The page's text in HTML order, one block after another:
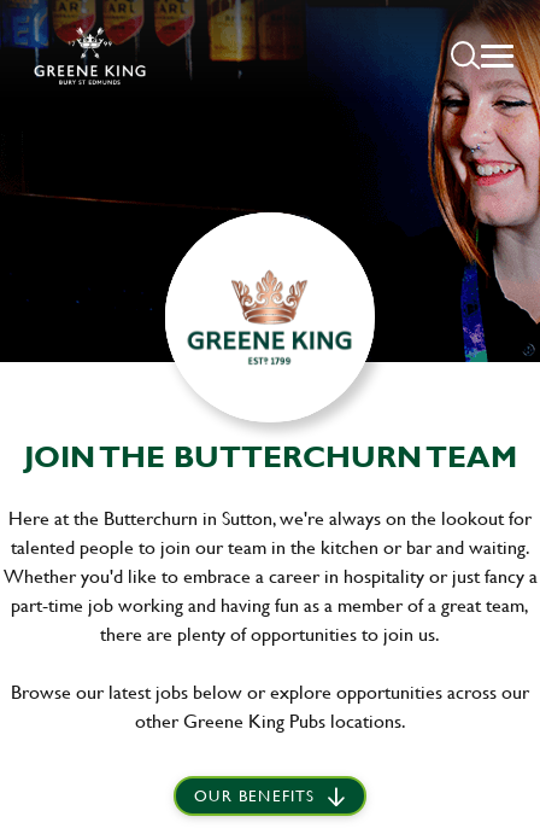
JOIN THE BUTTERCHURN TEAM
Here at the Butterchurn in Sutton, we're always on the lookout for
talented people to join our team in the kitchen or bar and waiting.
Whether you'd like to embrace a career in hospitality or just fancy a
part-time job working and having fun as a member of a great team,
there are plenty of opportunities to join us.
Browse our latest jobs below or explore opportunities across our
other Greene King Pubs locations.
OUR BENEFITS